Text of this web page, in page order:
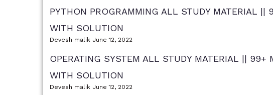
PYTHON PROGRAMMING ALL STUDY MATERIAL ||
WITH SOLUTION
Devesh malik June 12, 2022
OPERATING SYSTEM ALL STUDY MATERIAL || 99+
WITH SOLUTION
Devesh malik June 12, 2022